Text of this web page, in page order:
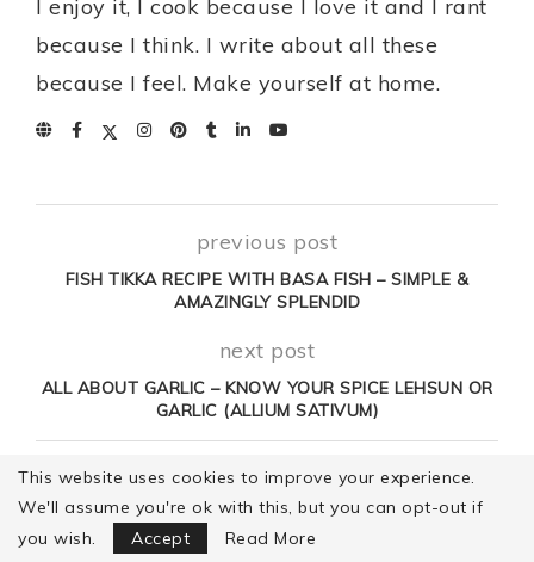
I enjoy it, I cook because I love it and I rant
because I think. I write about all these
because I feel. Make yourself at home.
previous post
FISH TIKKA RECIPE WITH BASA FISH – SIMPLE &
AMAZINGLY SPLENDID
next post
ALL ABOUT GARLIC – KNOW YOUR SPICE LEHSUN OR
GARLIC (ALLIUM SATIVUM)
YOU MAY ALSO LIKE
This website uses cookies to improve your experience.
We'll assume you're ok with this, but you can opt-out if
you wish.
Accept Read More
Focus Mode